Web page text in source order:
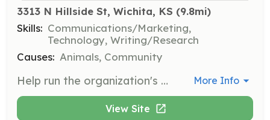
3313 N Hillside St, Wichita, KS (9.8mi)
Skills: Communications/Marketing,
Technology, Writing/Research
Causes: Animals, Community
Help run the organization's social media platforms to increase awareness and engagement. Volunteers create content and manage posts to highlight animals and events. More Info
View Site